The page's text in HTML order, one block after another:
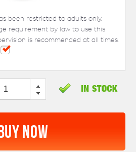
been restricted to adults only.
requirement by law to use this
is recommended at all times.